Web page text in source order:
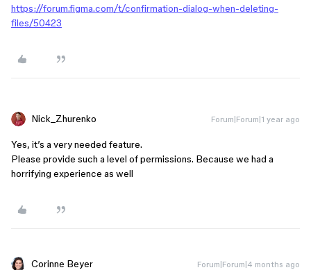
https://forum.figma.com/t/confirmation-dialog-when-deleting-
files/50423
Nick_Zhurenko Forum|Forum|1 year ago
Yes, it’s a very needed feature.
Please provide such a level of permissions. Because we had a
horrifying experience as well
Corinne Beyer Forum|Forum|4 months ago